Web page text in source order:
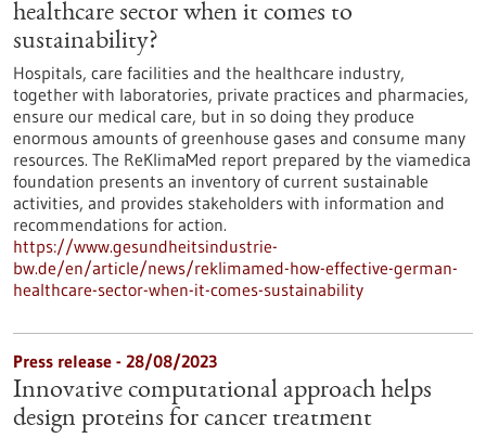
healthcare sector when it comes to
sustainability?
Hospitals, care facilities and the healthcare industry,
together with laboratories, private practices and pharmacies,
ensure our medical care, but in so doing they produce
enormous amounts of greenhouse gases and consume many
resources. The ReKlimaMed report prepared by the viamedica
foundation presents an inventory of current sustainable
activities, and provides stakeholders with information and
recommendations for action.
https://www.gesundheitsindustrie-
bw.de/en/article/news/reklimamed-how-effective-german-
healthcare-sector-when-it-comes-sustainability
Press release - 28/08/2023
Innovative computational approach helps
design proteins for cancer treatment